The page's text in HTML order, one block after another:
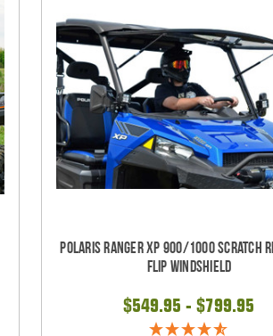
Polaris Ranger XP 900/1000 Scratch
Flip Windshield
$549.95 - $799.95